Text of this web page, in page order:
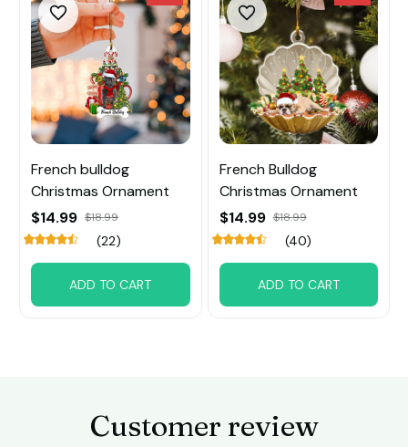
French bulldog
Christmas Ornament
$14.99 $18.99
(22)
ADD TO CART
French Bulldog
Christmas Ornament
$14.99 $18.99
(40)
ADD TO CART
Customer review